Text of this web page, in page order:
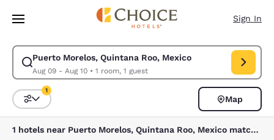
Skip To Main Content
Sign In
Puerto Morelos, Quintana Roo, Mexico
Aug 09 - Aug 10• 1 room, 1 guest
Modify search for Puerto Morelos, Quintana Roo, Mexico. Check in
Sort and Filter
1
Map
1 hotels near Puerto Morelos, Quintana Roo, Mexico match your filters